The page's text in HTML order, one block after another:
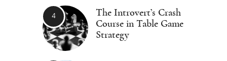
The Introvert’s Crash
Course in Table Game
Strategy